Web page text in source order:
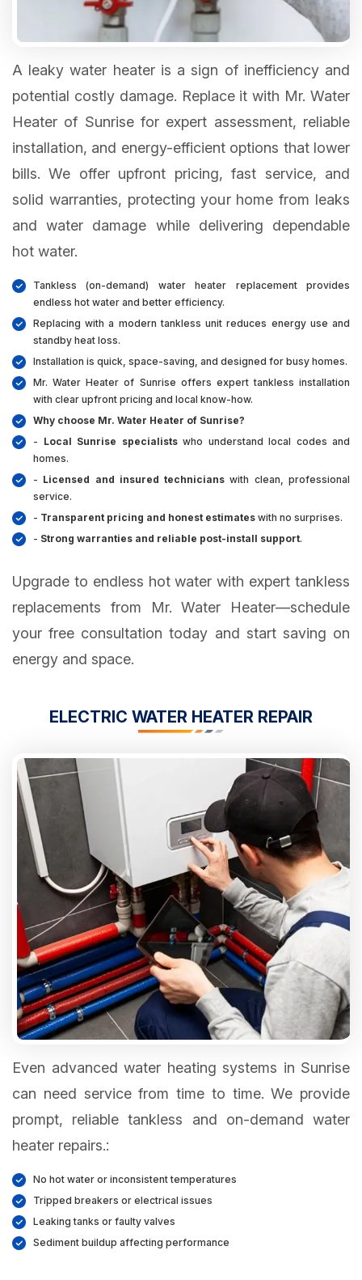
A leaky water heater is a sign of inefficiency and
potential costly damage. Replace it with Mr. Water
Heater of Sunrise for expert assessment, reliable
installation, and energy-efficient options that lower
bills. We offer upfront pricing, fast service, and
solid warranties, protecting your home from leaks
and water damage while delivering dependable
hot water.
Tankless (on-demand) water heater replacement provides
endless hot water and better efficiency.
Replacing with a modern tankless unit reduces energy use and
standby heat loss.
Installation is quick, space-saving, and designed for busy homes.
Mr. Water Heater of Sunrise offers expert tankless installation
with clear upfront pricing and local know-how.
Why choose Mr. Water Heater of Sunrise?
- Local Sunrise specialistswho understand local codes and
homes.
- Licensed and insured technicians with clean, professional
service.
- Transparent pricing and honest estimates with no surprises.
- Strong warranties and reliable post-install support.
Upgrade to endless hot water with expert tankless
replacements from Mr. Water Heater—schedule
your free consultation today and start saving on
energy and space.
ELECTRIC WATER HEATER REPAIR
Even advanced water heating systems in Sunrise
can need service from time to time. We provide
prompt, reliable tankless and on-demand water
heater repairs.:
No hot water or inconsistent temperatures
Tripped breakers or electrical issues
Leaking tanks or faulty valves
Sediment buildup affecting performance